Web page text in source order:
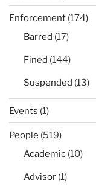
Enforcement (174)
Barred (17)
Fined (144)
Suspended (13)
Events (1)
People (519)
Academic (10)
Advisor (1)